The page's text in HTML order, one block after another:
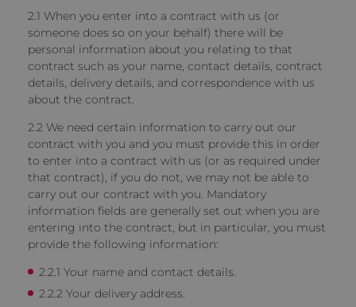
2.1 When you enter into a contract with us (or
someone does so on your behalf) there will be
personal information about you relating to that
contract such as your name, contact details, contract
details, delivery details, and correspondence with us
about the contract.
2.2 We need certain information to carry out our
contract with you and you must provide this in order
to enter into a contract with us (or as required under
that contract), if you do not, we may not be able to
carry out our contract with you. Mandatory
information fields are generally set out when you are
entering into the contract, but in particular, you must
provide the following information:
2.2.1 Your name and contact details.
2.2.2 Your delivery address.